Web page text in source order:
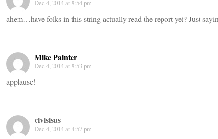
Dec 4, 2014 at 9:54 pm
ahem…have folks in this string actually read the report yet? Just
Mike Painter
Dec 4, 2014 at 9:53 pm
applause!
civisisus
Dec 4, 2014 at 4:57 pm